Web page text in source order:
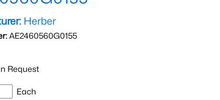
Herber
AE2460560G0155
Request
Each